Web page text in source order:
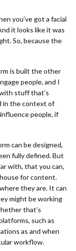
got a facial
it looks like it was
So, because the
built the other
people, and I
stuff that’s
in the context of
people, if
be designed,
fully defined. But
with, that you can,
house for content.
they are. It can
might be working
that’s
such as
as and when
workflow.